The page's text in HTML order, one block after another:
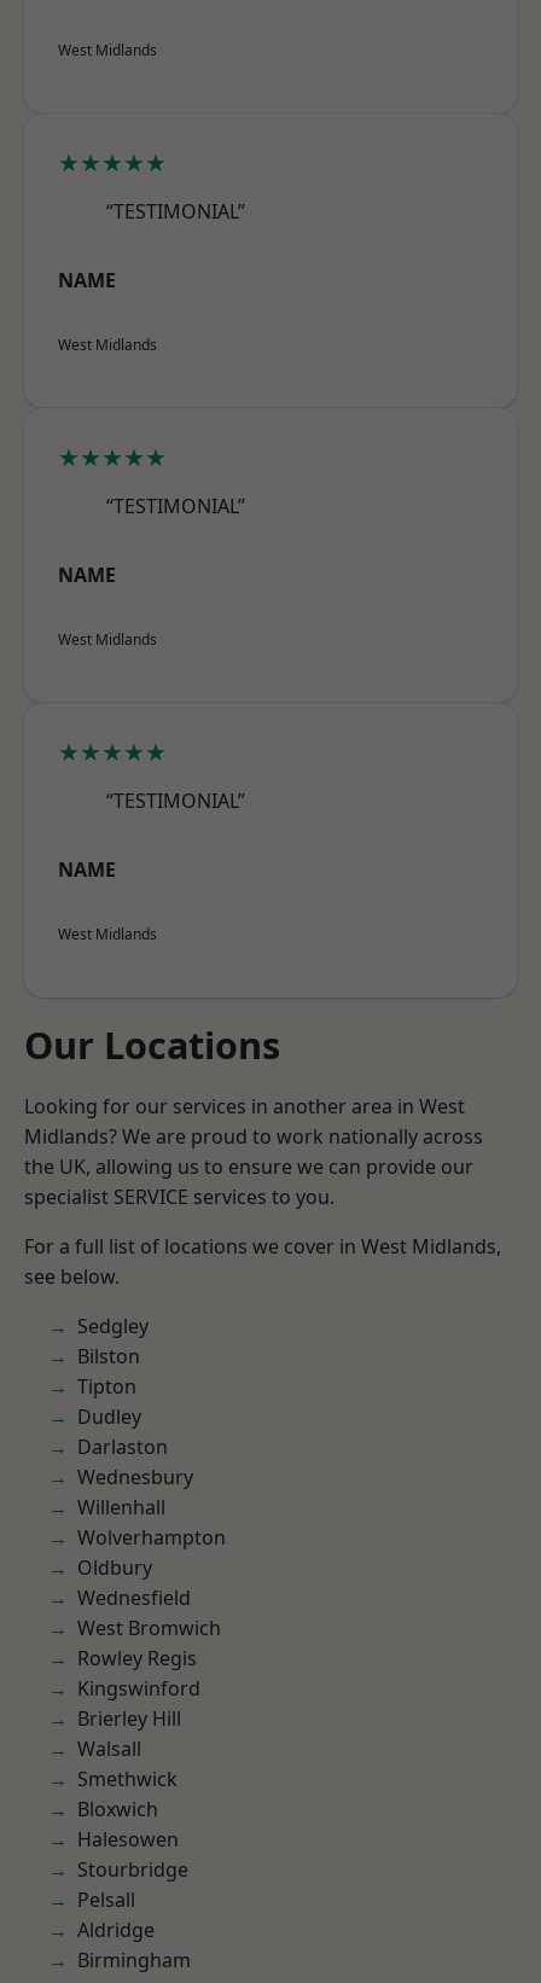
West Midlands
★★★★★
“TESTIMONIAL”
NAME
West Midlands
★★★★★
“TESTIMONIAL”
NAME
West Midlands
★★★★★
“TESTIMONIAL”
NAME
West Midlands
Our Locations
Looking for our services in another area in West
Midlands? We are proud to work nationally across
the UK, allowing us to ensure we can provide our
specialist SERVICE services to you.
For a full list of locations we cover in West Midlands,
see below.
Sedgley
Bilston
Tipton
Dudley
Darlaston
Wednesbury
Willenhall
Wolverhampton
Oldbury
Wednesfield
West Bromwich
Rowley Regis
Kingswinford
Brierley Hill
Walsall
Smethwick
Bloxwich
Halesowen
Stourbridge
Pelsall
Aldridge
Birmingham